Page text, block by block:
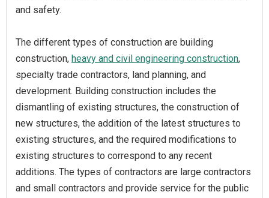
and safety.
The different types of construction are building
construction, heavy and civil engineering construction,
specialty trade contractors, land planning, and
development. Building construction includes the
dismantling of existing structures, the construction of
new structures, the addition of the latest structures to
existing structures, and the required modifications to
existing structures to correspond to any recent
additions. The types of contractors are large contractors
and small contractors and provide service for the public